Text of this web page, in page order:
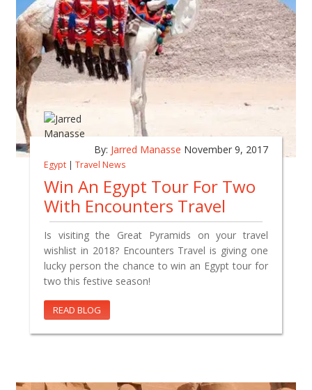
By: Jarred Manasse November 9, 2017
Egypt | Travel News
Win An Egypt Tour For Two
With Encounters Travel
Is visiting the Great Pyramids on your travel
wishlist in 2018? Encounters Travel is giving one
lucky person the chance to win an Egypt tour for
two this festive season!
READ BLOG